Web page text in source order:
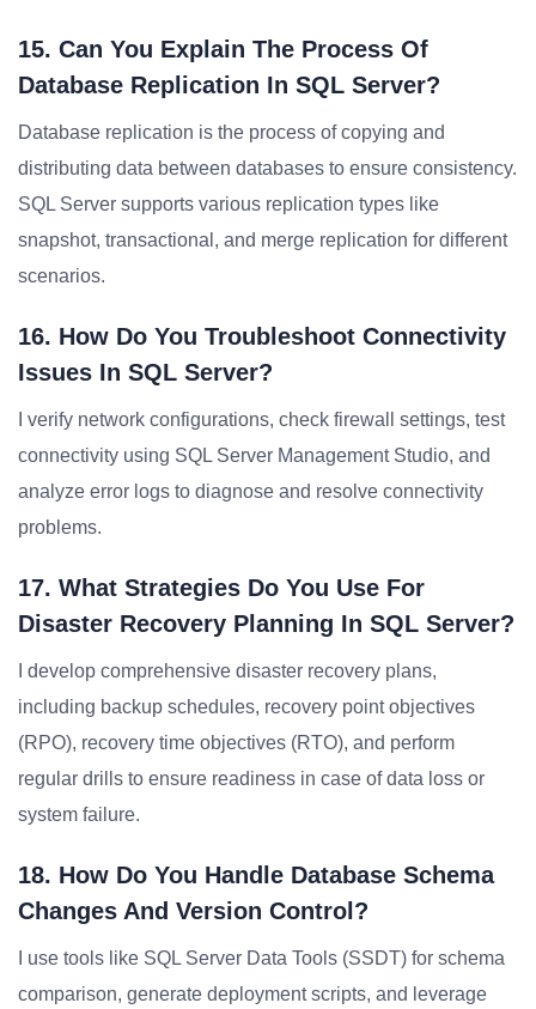
15. Can You Explain The Process Of
Database Replication In SQL Server?
Database replication is the process of copying and
distributing data between databases to ensure consistency.
SQL Server supports various replication types like
snapshot, transactional, and merge replication for different
scenarios.
16. How Do You Troubleshoot Connectivity
Issues In SQL Server?
I verify network configurations, check firewall settings, test
connectivity using SQL Server Management Studio, and
analyze error logs to diagnose and resolve connectivity
problems.
17. What Strategies Do You Use For
Disaster Recovery Planning In SQL Server?
I develop comprehensive disaster recovery plans,
including backup schedules, recovery point objectives
(RPO), recovery time objectives (RTO), and perform
regular drills to ensure readiness in case of data loss or
system failure.
18. How Do You Handle Database Schema
Changes And Version Control?
I use tools like SQL Server Data Tools (SSDT) for schema
comparison, generate deployment scripts, and leverage